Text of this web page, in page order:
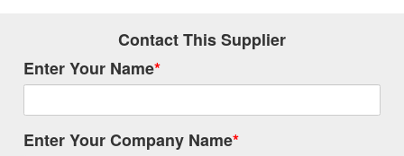
Contact This Supplier
Enter Your Name*
Enter Your Company Name*